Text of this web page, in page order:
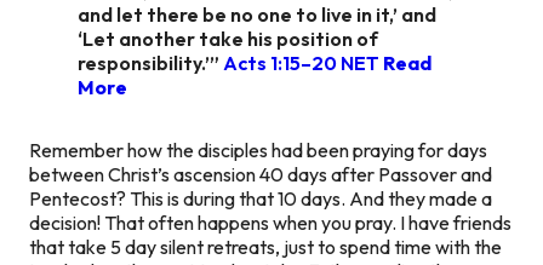
and let there be no one to live in it,’ and
‘Let another take his position of
responsibility.’” ‭‭ Acts‬ ‭1:15–20‬ ‭NET‬ Read
More
Remember how the disciples had been praying for days
between Christ’s ascension 40 days after Passover and
Pentecost? This is during that 10 days. And they made a
decision! That often happens when you pray. I have friends
that take 5 day silent retreats, just to spend time with the